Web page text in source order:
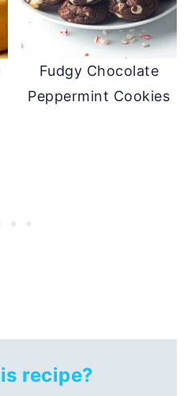
Fudgy Chocolate
Peppermint Cookies
recipe?